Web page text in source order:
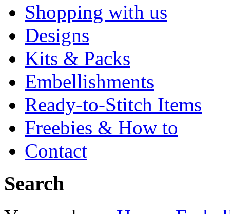
Shopping with us
Designs
Kits & Packs
Embellishments
Ready-to-Stitch Items
Freebies & How to
Contact
Search